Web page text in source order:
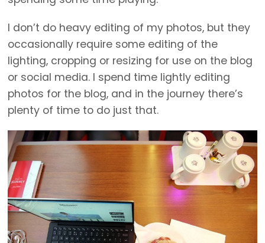
I don’t do heavy editing of my photos, but they
occasionally require some editing of the
lighting, cropping or resizing for use on the blog
or social media. I spend time lightly editing
photos for the blog, and in the journey there’s
plenty of time to do just that.